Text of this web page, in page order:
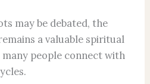
may be debated, the
a valuable spiritual
people connect with